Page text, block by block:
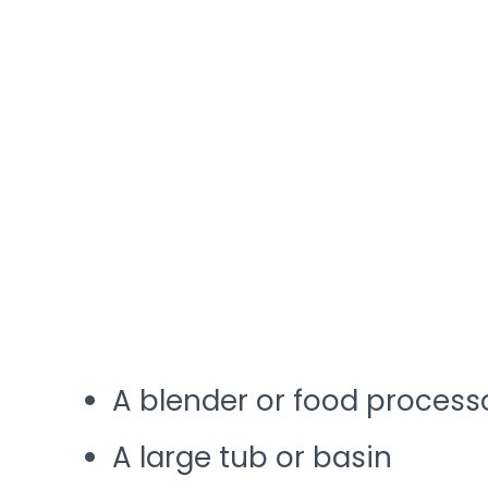
A blender or food
A large tub or basin